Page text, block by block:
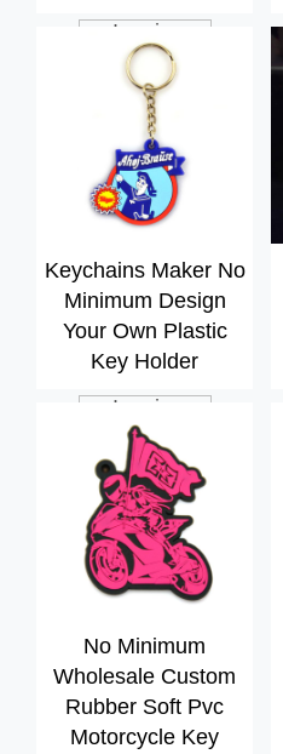
Inquiry
Keychains Maker No
Minimum Design
Your Own Plastic
Key Holder
Inquiry
No Minimum
Wholesale Custom
Rubber Soft Pvc
Motorcycle Key